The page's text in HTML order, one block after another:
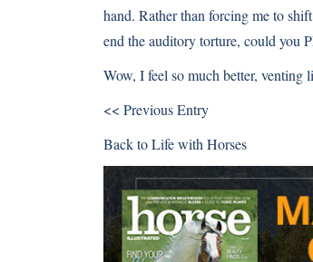
hand. Rather than forcing me to
end the auditory torture, could
Wow, I feel so much better, venting
<< Previous Entry
Back toLife with Horses